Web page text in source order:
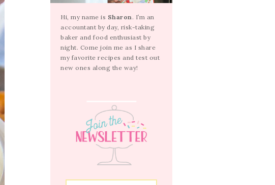
Hi, my name is Sharon . I’m an
accountant by day, risk-taking
baker and food enthusiast by
night. Come join me as I share
my favorite recipes and test out
new ones along the way!